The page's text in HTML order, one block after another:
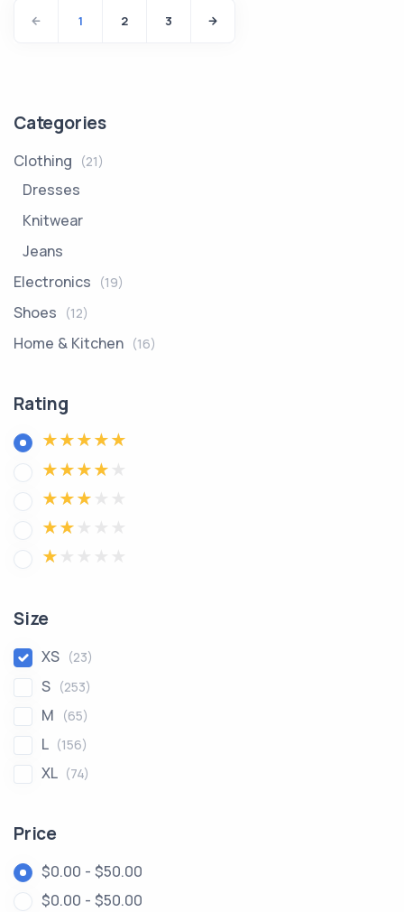
1 2 3
Categories
Clothing (21)
Dresses
Knitwear
Jeans
Electronics
(19)
Shoes (12)
Home & Kitchen (16)
Rating
Size
XS (23)
S (253)
M (65)
L (156)
XL (74)
Price
$0.00 - $50.00
$0.00 - $50.00